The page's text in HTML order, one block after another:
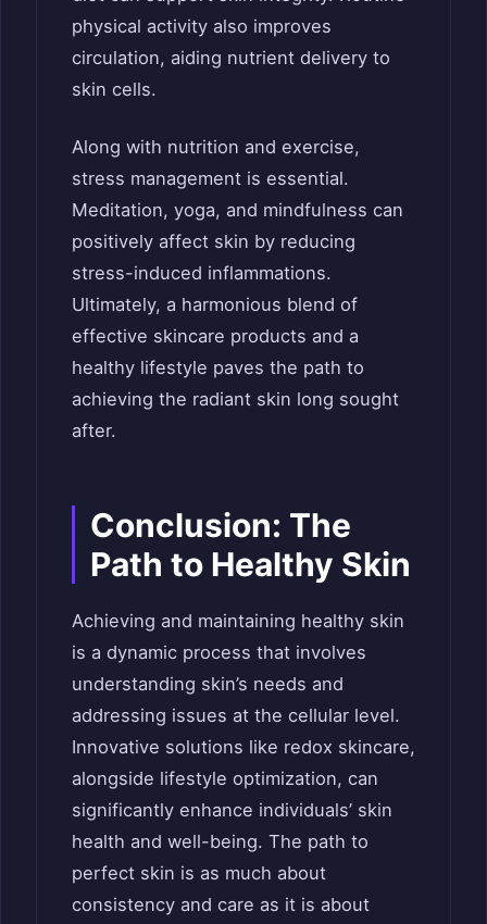
physical activity also improves
circulation, aiding nutrient delivery to
skin cells.
Along with nutrition and exercise,
stress management is essential.
Meditation, yoga, and mindfulness can
positively affect skin by reducing
stress-induced inflammations.
Ultimately, a harmonious blend of
effective skincare products and a
healthy lifestyle paves the path to
achieving the radiant skin long sought
after.
Conclusion: The
Path to Healthy Skin
Achieving and maintaining healthy skin
is a dynamic process that involves
understanding skin’s needs and
addressing issues at the cellular level.
Innovative solutions like redox skincare,
alongside lifestyle optimization, can
significantly enhance individuals’ skin
health and well-being. The path to
perfect skin is as much about
consistency and care as it is about